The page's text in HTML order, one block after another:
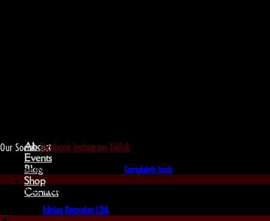
About
Events
Blog
Shop
Contact
Our Social: Facebook Instagram TikTok
If for some reason you need to, here's the Complaints book
Made by us, with love
Ideias Remotas LDA